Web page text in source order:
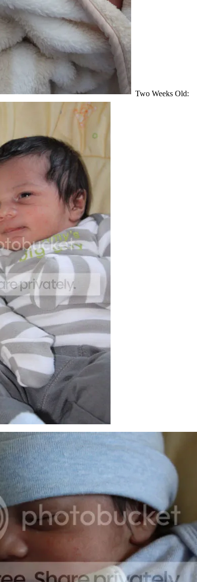
Two Weeks Old: